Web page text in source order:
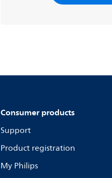
Consumer products
Support
Product registration
My Philips